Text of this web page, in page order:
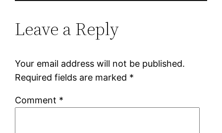
Leave a Reply
Your email address will not be published.
Required fields are marked *
Comment *